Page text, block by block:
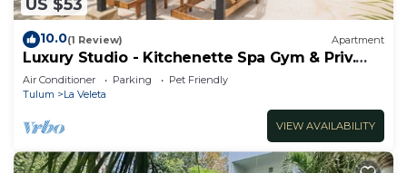
US $53
10.0(1 Review) Apartment
Luxury Studio - Kitchenette Spa Gym & Priv.
Cenote @TheWavesTulum
Air Conditioner Parking
Pet Friendly
Tulum
La Veleta
VIEW AVAILABILITY